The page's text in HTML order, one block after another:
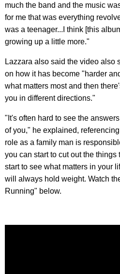
much the band and the music
for me that was everything
was a teenager...I think [this
growing up a little more."
Lazzara also said the video also
on how it has become "harder
what matters most and then
you in different directions."
"It's often hard to see the
of you," he explained,
role as a family man is
you can start to cut out the things
start to see what matters in your
will always hold weight. Watch
Running" below.